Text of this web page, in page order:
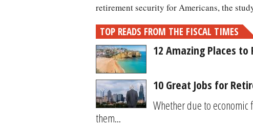
retirement security for Americans, the
TOP READS FROM THE FISCAL TIMES
12 Amazing Places
10 Great Jobs for
Whether due to
them...